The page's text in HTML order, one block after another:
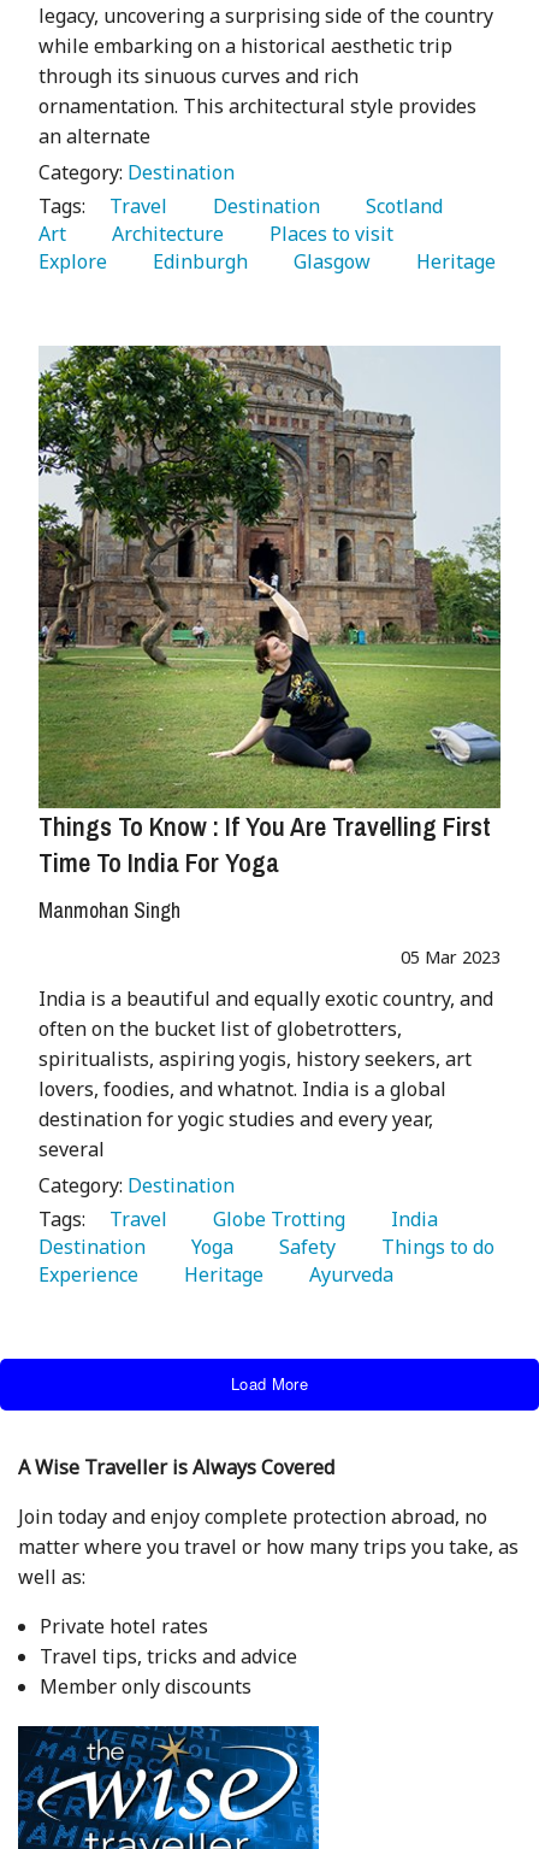
legacy, uncovering a surprising side of the country
while embarking on a historical aesthetic trip
through its sinuous curves and rich
ornamentation. This architectural style provides
an alternate
Category: Destination
Tags:
   Travel
   Destination
Art
   Architecture
Explore
   Edinburgh
   Glasgow
Things To Know : If You Are Travelling First
Time To India For Yoga
Manmohan Singh
05 Mar 2023
India is a beautiful and equally exotic country, and
often on the bucket list of globetrotters,
spiritualists, aspiring yogis, history seekers, art
lovers, foodies, and whatnot. India is a global
destination for yogic studies and every year,
several
Category: Destination
Tags:
   Travel
   Globe Trotting
Destination
   Yoga
   Safety
Experience
   Heritage
   Ayurveda
Load More
A Wise Traveller is Always Covered
Join today and enjoy complete protection abroad, no
matter where you travel or how many trips you take, as
well as:
Private hotel rates
Travel tips, tricks and advice
Member only discounts